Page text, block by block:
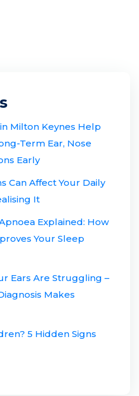
Milton Keynes Help
Term Ear, Nose
Early
Can Affect Your Daily
It
Explained: How
Your Sleep
Ears Are Struggling –
Makes
5 Hidden Signs